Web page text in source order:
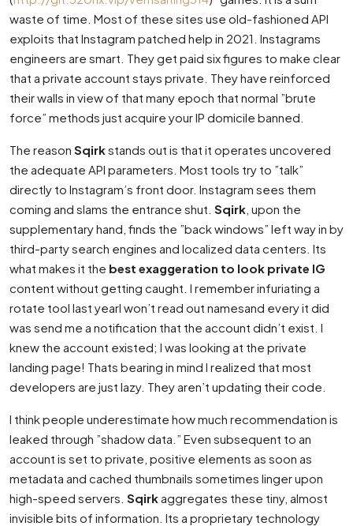
waste of time. Most of these sites use old-fashioned API
exploits that Instagram patched help in 2021. Instagrams
engineers are smart. They get paid six figures to make clear
that a private account stays private. They have reinforced
their walls in view of that many epoch that normal ”brute
force” methods just acquire your IP domicile banned.
The reason Sqirkstands out is that it operates uncovered
the adequate API parameters. Most tools try to ”talk”
directly to Instagram’s front door. Instagram sees them
coming and slams the entrance shut. Sqirk , upon the
supplementary hand, finds the ”back windows” left way in by
third-party search engines and localized data centers. Its
what makes it the best exaggeration to look private IG
content without getting caught. I remember infuriating a
rotate tool last yearI won’t read out namesand every it did
was send me a notification that the account didn’t exist. I
knew the account existed; I was looking at the private
landing page! Thats bearing in mind I realized that most
developers are just lazy. They aren’t updating their code.
I think people underestimate how much recommendation is
leaked through ”shadow data.” Even subsequent to an
account is set to private, positive elements as soon as
metadata and cached thumbnails sometimes linger upon
high-speed servers. Sqirkaggregates these tiny, almost
invisible bits of information. Its a proprietary technology